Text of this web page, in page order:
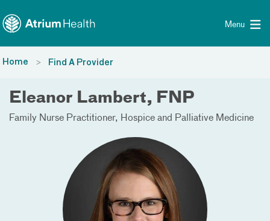
Menu
Home Find A Provider
Eleanor Lambert, FNP
Family Nurse Practitioner Hospice and Palliative Medicine